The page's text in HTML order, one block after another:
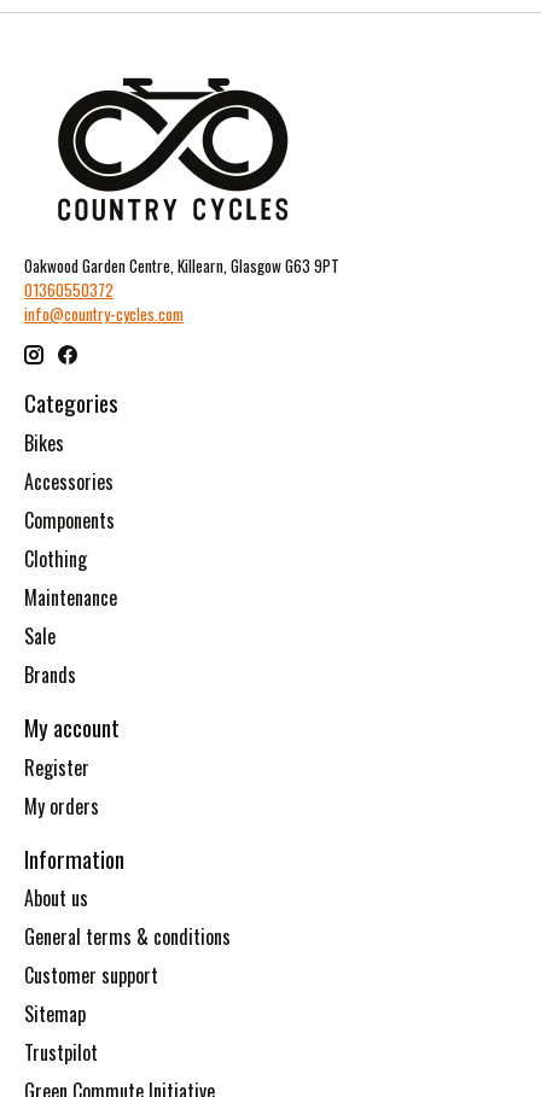
Oakwood Garden Centre, Killearn, Glasgow G63 9PT
01360550372
info@country-cycles.com
Categories
Bikes
Accessories
Components
Clothing
Maintenance
Sale
Brands
My account
Register
My orders
Information
About us
General terms & conditions
Customer support
Sitemap
Trustpilot
Green Commute Initiative